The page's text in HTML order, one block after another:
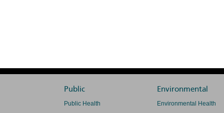
Public
Public Health
Environmental
Environmental Health